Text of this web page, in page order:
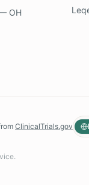
OH
ClinicalTrials.gov